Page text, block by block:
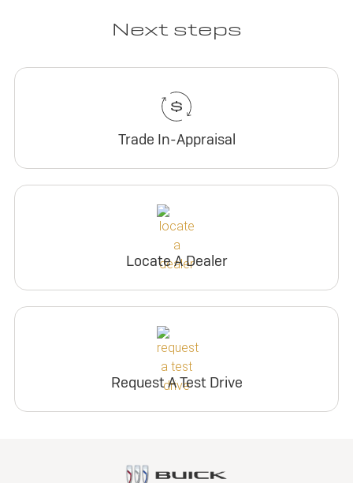
Next steps
Trade In-Appraisal
Locate A Dealer
Request A Test Drive